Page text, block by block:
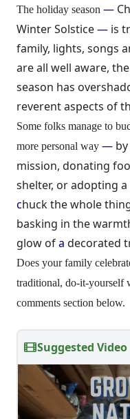
The holiday season —
Winter Solstice— is
family, lights, songs
are all well aware,
season has
reverent aspects of
Some folks manage to
more personal way —
mission, donating
shelter, or adopting
chuck the whole
basking in the
glow ofa decorated
Does your family
traditional, do-it-yourself
comments section below.
Suggested Video